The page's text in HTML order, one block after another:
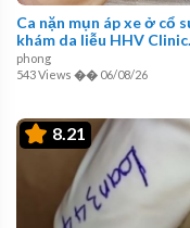
Ca nặn mụn áp xe ở cổ
khám da liễu HHV Clinic.
phong
543 Views �� 06/08/26
8.21